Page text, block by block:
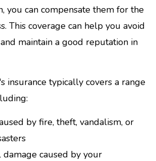
you can compensate them for the
This coverage can help you avoid
maintain a good reputation in
insurance typically covers a range
by fire, theft, vandalism, or
damage caused by your